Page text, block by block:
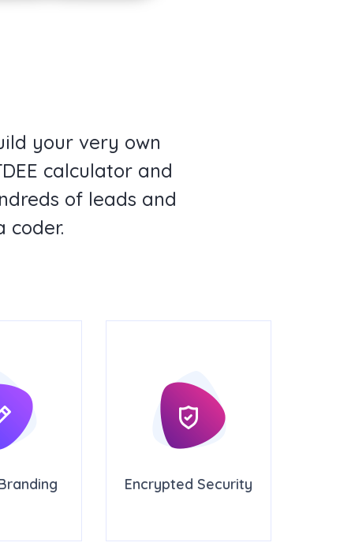
your very own
calculator and
of leads and
coder.
Encrypted Security